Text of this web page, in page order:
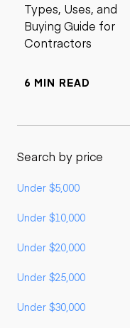
Types, Uses, and
Buying Guide for
Contractors
6 MIN READ
Search by price
Under $5,000
Under $10,000
Under $20,000
Under $25,000
Under $30,000